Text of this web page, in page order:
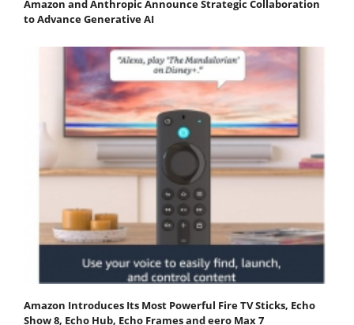
Amazon and Anthropic Announce Strategic Collaboration
to Advance Generative AI
Amazon Introduces Its Most Powerful Fire TV Sticks, Echo
Show 8, Echo Hub, Echo Frames and eero Max 7